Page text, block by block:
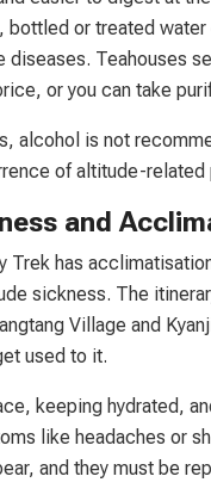
bottled or treated water
diseases. Teahouses
or you can take
alcohol is not
of altitude-related
and
Trek has
sickness. The
Village and
used to it.
keeping hydrated,
like headaches or
and they must be